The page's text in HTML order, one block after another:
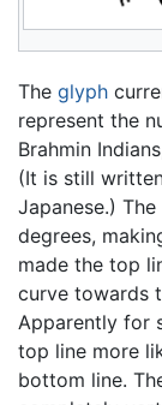
The glyph
represent the
Brahmin
(It is still
Japanese.)
degrees,
made the top
curve towards
Apparently for
top line more
bottom line.